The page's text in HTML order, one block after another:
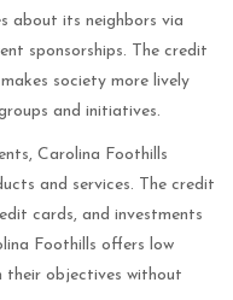
about its neighbors via
sponsorships. The credit
society more lively
and initiatives.
Carolina Foothills
and services. The credit
cards, and investments
Foothills offers low
their objectives without